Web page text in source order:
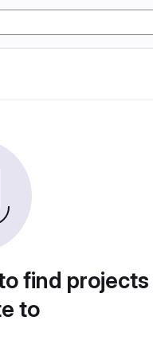
find
to